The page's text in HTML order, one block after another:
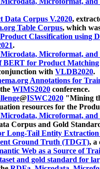
Data Corpus V.2020,
Table Corpus, which
Classification using
.
Microformat, and
BERT for Product Matching
with VLDB2020.
Annotations for
WIMS2020 conference.
@ISWC2020 "Mining
resources for the
Microformat, and
Corpus and Gold
Long-Tail Entity
Ground Truth (TDGT), a
Web as a Source of
and gold standard for